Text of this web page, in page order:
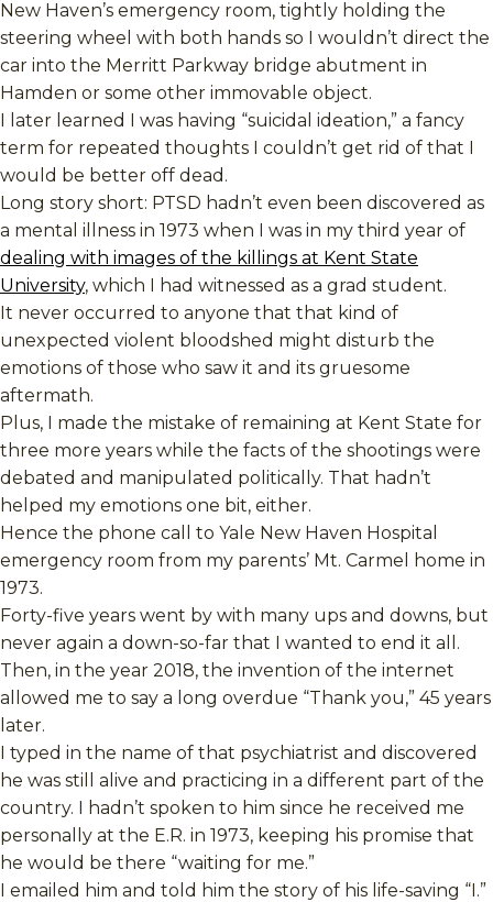
New Haven’s emergency room, tightly holding the
steering wheel with both hands so I wouldn’t direct the
car into the Merritt Parkway bridge abutment in
Hamden or some other immovable object.
I later learned I was having “suicidal ideation,” a fancy
term for repeated thoughts I couldn’t get rid of that I
would be better off dead.
Long story short: PTSD hadn’t even been discovered as
a mental illness in 1973 when I was in my third year of
dealing with images of the killings at Kent State
University, which I had witnessed as a grad student.
It never occurred to anyone that that kind of
unexpected violent bloodshed might disturb the
emotions of those who saw it and its gruesome
aftermath.
Plus, I made the mistake of remaining at Kent State for
three more years while the facts of the shootings were
debated and manipulated politically. That hadn’t
helped my emotions one bit, either.
Hence the phone call to Yale New Haven Hospital
emergency room from my parents’ Mt. Carmel home in
1973.
Forty-five years went by with many ups and downs, but
never again a down-so-far that I wanted to end it all.
Then, in the year 2018, the invention of the internet
allowed me to say a long overdue “Thank you,” 45 years
later.
I typed in the name of that psychiatrist and discovered
he was still alive and practicing in a different part of the
country. I hadn’t spoken to him since he received me
personally at the E.R. in 1973, keeping his promise that
he would be there “waiting for me.”
I emailed him and told him the story of his life-saving “I.”